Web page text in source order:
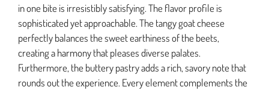
in one bite is irresistibly satisfying. The flavor profile is
sophisticated yet approachable. The tangy goat cheese
perfectly balances the sweet earthiness of the beets,
creating a harmony that pleases diverse palates.
Furthermore, the buttery pastry adds a rich, savory note that
rounds out the experience. Every element complements the